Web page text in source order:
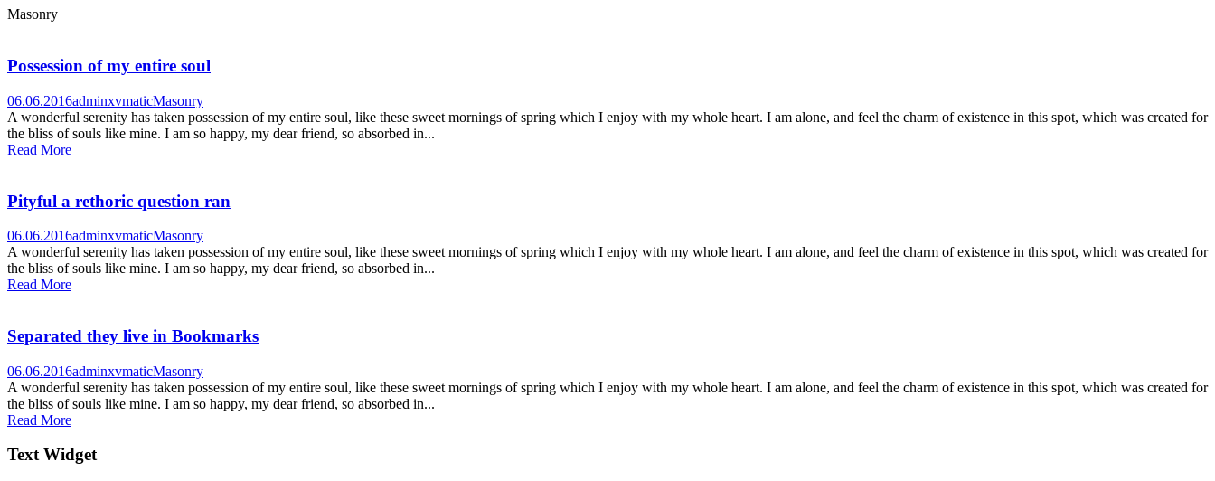
Masonry
Possession of my entire soul
06.06.2016adminxvmaticMasonry
A wonderful serenity has taken possession of my entire soul, like these sweet mornings of spring which I enjoy with my whole heart. I am alone, and feel the charm of existence in this spot, which was created for
the bliss of souls like mine. I am so happy, my dear friend, so absorbed in...
Read More
Pityful a rethoric question ran
06.06.2016adminxvmaticMasonry
A wonderful serenity has taken possession of my entire soul, like these sweet mornings of spring which I enjoy with my whole heart. I am alone, and feel the charm of existence in this spot, which was created for
the bliss of souls like mine. I am so happy, my dear friend, so absorbed in...
Read More
Separated they live in Bookmarks
06.06.2016adminxvmaticMasonry
A wonderful serenity has taken possession of my entire soul, like these sweet mornings of spring which I enjoy with my whole heart. I am alone, and feel the charm of existence in this spot, which was created for
the bliss of souls like mine. I am so happy, my dear friend, so absorbed in...
Read More
Text Widget